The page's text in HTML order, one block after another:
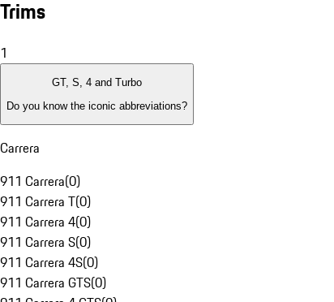
Trims
1
GT, S, 4 and Turbo
Do you know the iconic abbreviations?
Carrera
911 Carrera(0)
911 Carrera T(0)
911 Carrera 4(0)
911 Carrera S(0)
911 Carrera 4S(0)
911 Carrera GTS(0)